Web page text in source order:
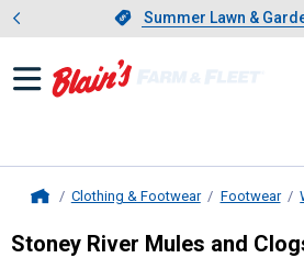
Slide 1 of 4.Summer
Summer Lawn &
Clothing & Footwear Footwear
Stoney River Mules and